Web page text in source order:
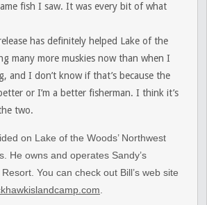
fish I saw. It was every bit of what
has definitely helped Lake of the
many more muskies now than when I
and I don’t know if that’s because the
or I’m a better fisherman. I think it’s
two.
on Lake of the Woods’ Northwest
He owns and operates Sandy’s
You can check out Bill’s web site